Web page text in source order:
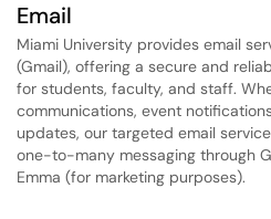
Email
Miami University provides email
(Gmail), offering a secure and
for students, faculty, and staff.
communications, event
updates, our targeted email
one-to-many messaging through
Emma (for marketing purposes).